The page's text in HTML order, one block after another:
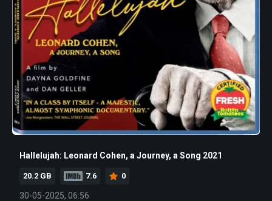
Hallelujah: Leonard Cohen, a Journey, a Song 2021
20.2 GB 7.6 0
30-05-2025, 06:56